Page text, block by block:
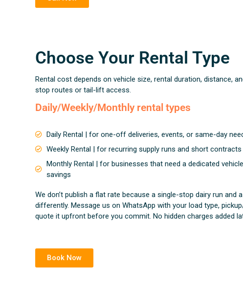
Choose Your Rental Type
Rental cost depends on vehicle size, rental duration, distance,
stop routes or tail-lift access.
Daily/Weekly/Monthly rental types
Daily Rental | for one-off deliveries, events, or same-day
Weekly Rental | for recurring supply runs and short contracts
Monthly Rental | for businesses that need a dedicated
savings
We don’t publish a flat rate because a single-stop dairy run
differently. Message us on WhatsApp with your load type,
quote it upfront before you commit. No hidden charges added
Book Now